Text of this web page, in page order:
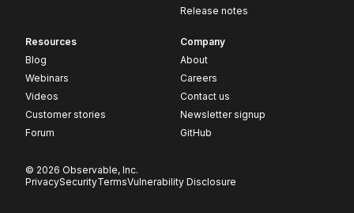
Release notes
Resources
Blog
Webinars
Videos
Customer stories
Forum
Company
About
Careers
Contact us
Newsletter signup
GitHub
© 2026 Observable, Inc.
PrivacySecurityTermsVulnerability Disclosure